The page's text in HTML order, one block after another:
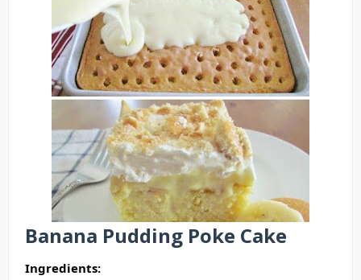
Banana Pudding Poke Cake
Ingredients: